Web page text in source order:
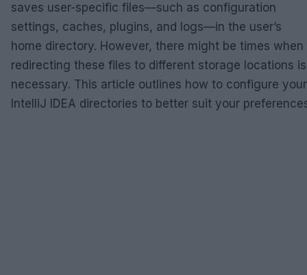
saves user-specific files—such as configuration
settings, caches, plugins, and logs—in the user’s
home directory. However, there might be times when
redirecting these files to different storage locations is
necessary. This article outlines how to configure your
IntelliJ IDEA directories to better suit your